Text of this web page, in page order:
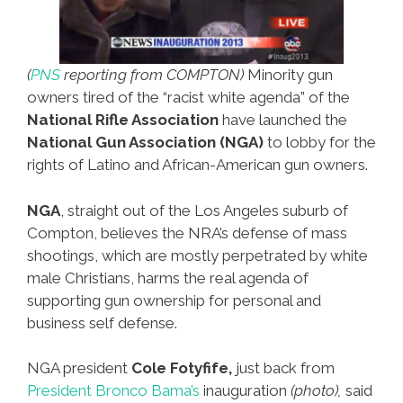
(PNS reporting from COMPTON) Minority gun
owners tired of the “racist white agenda” of the
National Rifle Association have launched the
National Gun Association (NGA) to lobby for the
rights of Latino and African-American gun owners.
NGA , straight out of the Los Angeles suburb of
Compton, believes the NRA’s defense of mass
shootings, which are mostly perpetrated by white
male Christians, harms the real agenda of
supporting gun ownership for personal and
business self defense.
NGA president Cole Fotyfife, just back from
President Bronco Bama’s inauguration (photo), said